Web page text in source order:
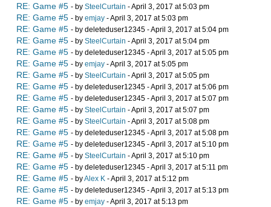
RE: Game #5 - by SteelCurtain - April 3, 2017 at 5:03 pm
RE: Game #5 - by emjay - April 3, 2017 at 5:03 pm
RE: Game #5 - by deleteduser12345 - April 3, 2017 at 5:04 pm
RE: Game #5 - by SteelCurtain - April 3, 2017 at 5:04 pm
RE: Game #5 - by deleteduser12345 - April 3, 2017 at 5:05 pm
RE: Game #5 - by emjay - April 3, 2017 at 5:05 pm
RE: Game #5 - by SteelCurtain - April 3, 2017 at 5:05 pm
RE: Game #5 - by deleteduser12345 - April 3, 2017 at 5:06 pm
RE: Game #5 - by deleteduser12345 - April 3, 2017 at 5:07 pm
RE: Game #5 - by SteelCurtain - April 3, 2017 at 5:07 pm
RE: Game #5 - by SteelCurtain - April 3, 2017 at 5:08 pm
RE: Game #5 - by deleteduser12345 - April 3, 2017 at 5:08 pm
RE: Game #5 - by deleteduser12345 - April 3, 2017 at 5:10 pm
RE: Game #5 - by SteelCurtain - April 3, 2017 at 5:10 pm
RE: Game #5 - by deleteduser12345 - April 3, 2017 at 5:11 pm
RE: Game #5 - byAlex K - April 3, 2017 at 5:12 pm
RE: Game #5 - by deleteduser12345 - April 3, 2017 at 5:13 pm
RE: Game #5 - by emjay - April 3, 2017 at 5:13 pm